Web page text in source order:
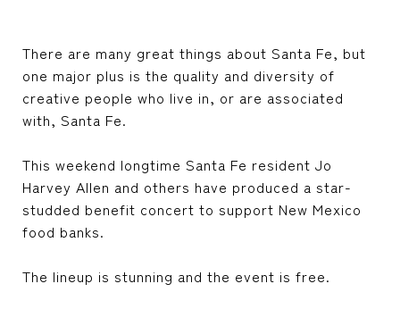
There are many great things about Santa Fe, but
one major plus is the quality and diversity of
creative people who live in, or are associated
with, Santa Fe.
This weekend longtime Santa Fe resident Jo
Harvey Allen and others have produced a star-
studded benefit concert to support New Mexico
food banks.
The lineup is stunning and the event is free.